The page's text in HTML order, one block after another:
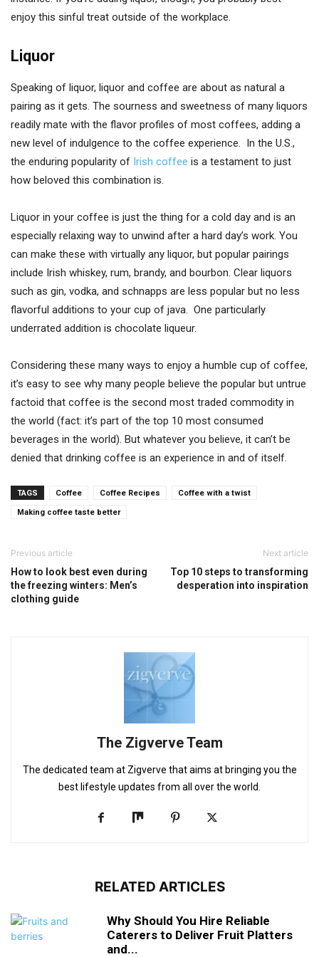
enjoy this sinful treat outside of the workplace.
Liquor
Speaking of liquor, liquor and coffee are about as natural a
pairing as it gets. The sourness and sweetness of many liquors
readily mate with the flavor profiles of most coffees, adding a
new level of indulgence to the coffee experience. In the U.S.,
the enduring popularity of Irish coffee is a testament to just
how beloved this combination is.
Liquor in your coffee is just the thing for a cold day and is an
especially relaxing way to unwind after a hard day’s work. You
can make these with virtually any liquor, but popular pairings
include Irish whiskey, rum, brandy, and bourbon. Clear liquors
such as gin, vodka, and schnapps are less popular but no less
flavorful additions to your cup of java. One particularly
underrated addition is chocolate liqueur.
Considering these many ways to enjoy a humble cup of coffee,
it’s easy to see why many people believe the popular but untrue
factoid that coffee is the second most traded commodity in
the world (fact: it’s part of the top 10 most consumed
beverages in the world). But whatever you believe, it can’t be
denied that drinking coffee is an experience in and of itself.
TAGS Coffee Coffee Recipes Coffee with a twist
Making coffee taste better
Previous article
How to look best even during
the freezing winters: Men’s
clothing guide
Next article
Top 10 steps to transforming
desperation into inspiration
The Zigverve Team
The dedicated team at Zigverve that aims at bringing you the
best lifestyle updates from all over the world.
RELATED ARTICLES
Why Should You Hire Reliable
Caterers to Deliver Fruit Platters
and...